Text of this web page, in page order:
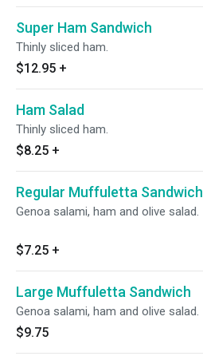
Super Ham Sandwich
Thinly sliced ham.
$12.95 +
Ham Salad
Thinly sliced ham.
$8.25 +
Regular Muffuletta Sandwich
Genoa salami, ham and olive salad.
$7.25 +
Large Muffuletta Sandwich
Genoa salami, ham and olive salad.
$9.75